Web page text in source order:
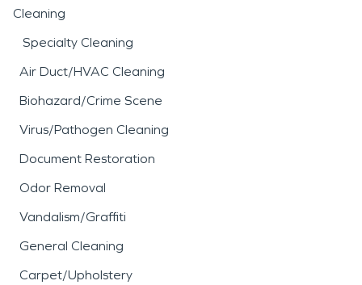
Cleaning
Specialty Cleaning
Air Duct/HVAC Cleaning
Biohazard/Crime Scene
Virus/Pathogen Cleaning
Document Restoration
Odor Removal
Vandalism/Graffiti
General Cleaning
Carpet/Upholstery